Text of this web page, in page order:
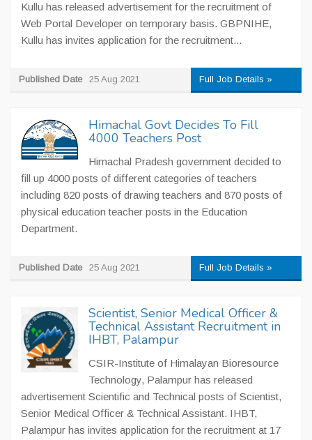
Kullu has released advertisement for the recruitment of
Web Portal Developer on temporary basis. GBPNIHE,
Kullu has invites application for the recruitment...
Published Date 25 Aug 2021 Full Job Details »
Himachal Govt Decides To Fill
4000 Teachers Post
Himachal Pradesh government decided to
fill up 4000 posts of different categories of teachers
including 820 posts of drawing teachers and 870 posts of
physical education teacher posts in the Education
Department.
Published Date 25 Aug 2021 Full Job Details »
Scientist, Senior Medical Officer &
Technical Assistant Recruitment in
IHBT, Palampur
CSIR-Institute of Himalayan Bioresource
Technology, Palampur has released
advertisement Scientific and Technical posts of Scientist,
Senior Medical Officer & Technical Assistant. IHBT,
Palampur has invites application for the recruitment at 17